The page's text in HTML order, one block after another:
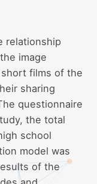
relationship
image
films of the
sharing
questionnaire
the total
school
model was
of the